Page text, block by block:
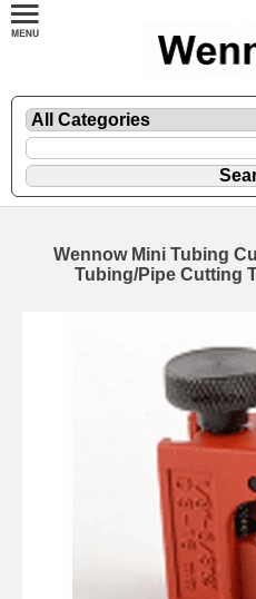
Wennow Mini Tubing
Tubing/Pipe Cutting